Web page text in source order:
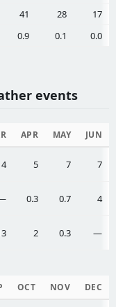
41 28
17
0.9 0.1 0.0
events
APR MAY JUN
4 5 7 7
0.3 0.7 4
2 0.3 —
OCT NOV DEC